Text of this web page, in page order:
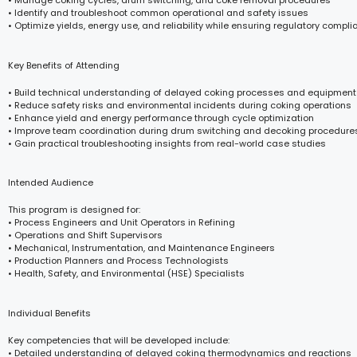
• Identify and troubleshoot common operational and safety issues
• Optimize yields, energy use, and reliability while ensuring regulatory
Key Benefits of Attending
• Build technical understanding of delayed coking processes and equipment
• Reduce safety risks and environmental incidents during coking operations
• Enhance yield and energy performance through cycle optimization
• Improve team coordination during drum switching and decoking
• Gain practical troubleshooting insights from real-world case studies
Intended Audience
This program is designed for:
• Process Engineers and Unit Operators in Refining
• Operations and Shift Supervisors
• Mechanical, Instrumentation, and Maintenance Engineers
• Production Planners and Process Technologists
• Health, Safety, and Environmental (HSE) Specialists
Individual Benefits
Key competencies that will be developed include:
• Detailed understanding of delayed coking thermodynamics and reactions